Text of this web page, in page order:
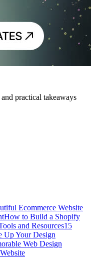
practical takeaways
Ecommerce Website
How to Build a Shopify
and Resources15
Up Your Design
Web Design